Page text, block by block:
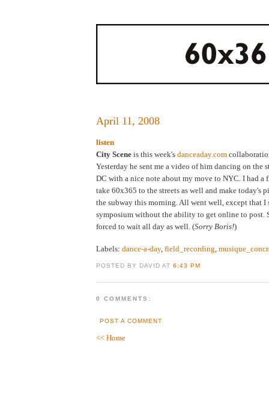
April 11, 2008
listen
City Scene is this week's danceaday.com
Yesterday he sent me a video of him dancing on the
DC with a nice note about my move to NYC. I had a
take 60x365 to the streets as well and make today's
the subway this morning. All went well, except that I
symposium without the ability to get online to post.
forced to wait all day as well. (Sorry Boris!)
Labels: dance-a-day, field_recording
POSTED BY DAVID AT6:43 PM
0 COMMENTS:
POST A COMMENT
<< Home